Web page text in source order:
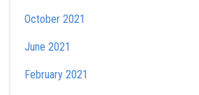
October 2021
June 2021
February 2021